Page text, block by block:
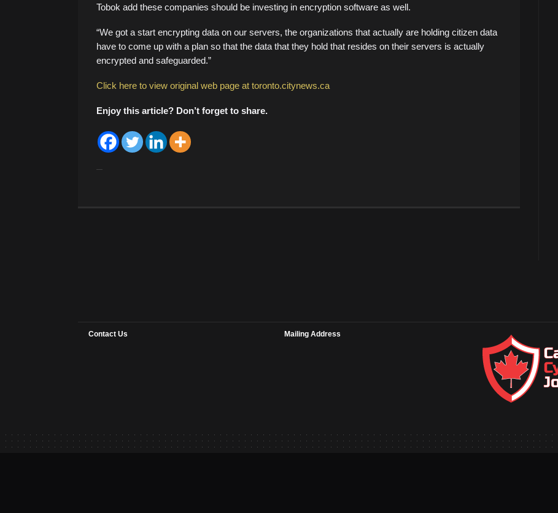
Tobok add these companies should be investing in encryption software as well.
“We got a start encrypting data on our servers, the organizations that actually are holding citizen data
have to come up with a plan so that the data that they hold that resides on their servers is actually
encrypted and safeguarded.”
Click here to view original web page at toronto.citynews.ca
Enjoy this article? Don’t forget to share.
Contact Us Mailing Address